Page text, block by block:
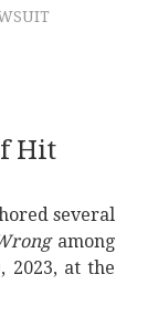
Hit
several
among
2023, at the